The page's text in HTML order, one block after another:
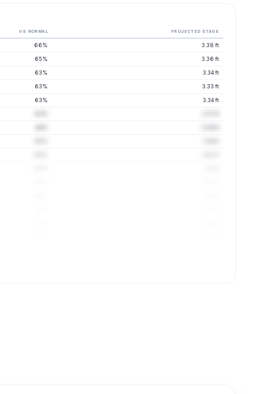
VS NORMAL PROJECTED STAGE
66% 3.38 ft
65% 3.36 ft
63% 3.34 ft
63% 3.33 ft
63% 3.34 ft